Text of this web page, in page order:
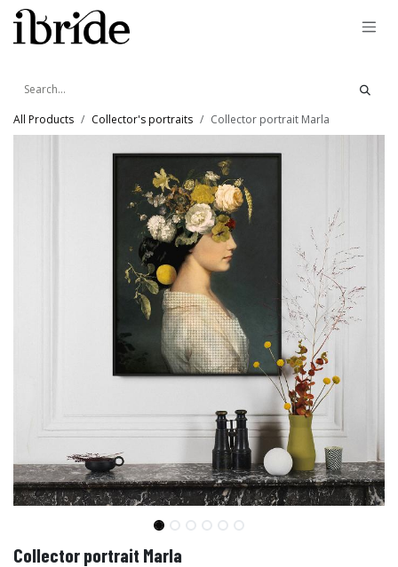
Skip to Content
All Products Collector's portraits Collector portrait Marla
Collector portrait Marla